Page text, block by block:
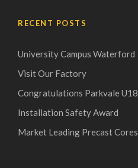
RECENT POSTS
University Campus Waterford
Visit Our Factory
Congratulations Parkvale U18
Installation Safety Award
Market Leading Precast Cores